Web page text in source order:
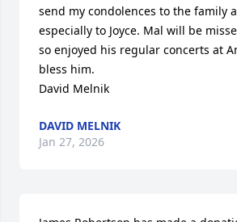
send my condolences to the family
especially to Joyce. Mal will be
so enjoyed his regular concerts at
bless him.
David Melnik
DAVID MELNIK
Jan 27, 2026